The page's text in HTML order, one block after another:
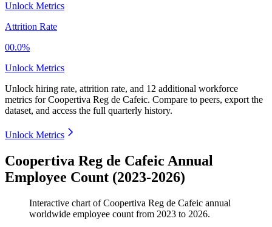
Unlock Metrics
Attrition Rate
00.0%
Unlock Metrics
Unlock hiring rate, attrition rate, and 12 additional workforce
metrics forCoopertiva Reg de Cafeic. Compare to peers, export the
dataset, and access the full quarterly history.
Unlock Metrics
Coopertiva Reg de Cafeic Annual
Employee Count (2023-2026)
Interactive chart ofCoopertiva Reg de Cafeic annual
worldwide employee count from 2023 to 2026.